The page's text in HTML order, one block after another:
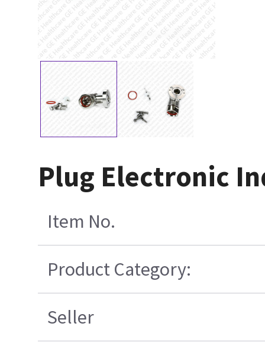
Plug Electronic
Item No.
Product Category:
Seller